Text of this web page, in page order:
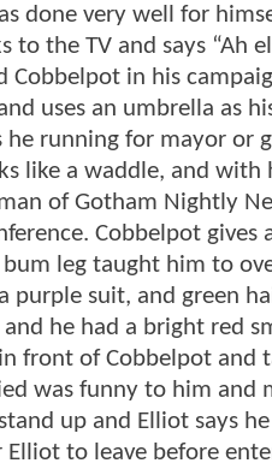
done very well for
to the TV and says
Cobbelpot in his
uses an umbrella as
running for mayor or
like a waddle, and
of Gotham Nightly
Cobbelpot
leg taught him to
purple suit, and green
he had a bright red
front of Cobbelpot and
was funny to him and
up and Elliot says
Elliot to leave before